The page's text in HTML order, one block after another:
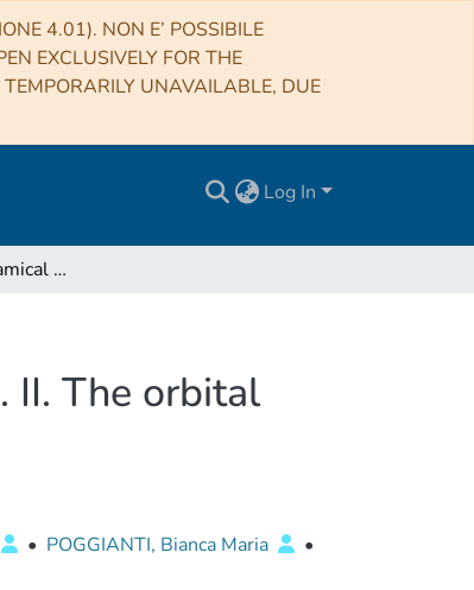
4.01). NON E’ POSSIBILE
EXCLUSIVELY FOR THE
UNAVAILABLE, DUE
Log In
Structural and dynamical modeling of WINGS clusters. II. The orbital anisotropies of elliptical, spiral, and lenticular galaxies
II. The orbital
• POGGIANTI, Bianca Maria
•